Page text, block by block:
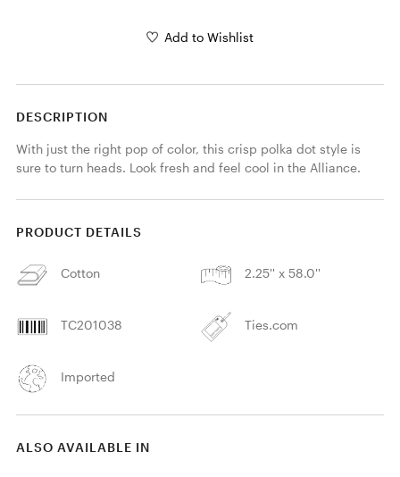
Add to Wishlist
DESCRIPTION
With just the right pop of color, this crisp polka dot style is
sure to turn heads. Look fresh and feel cool in the Alliance.
PRODUCT DETAILS
Cotton 2.25'' x 58.0''
TC201038 Ties.com
Imported
ALSO AVAILABLE IN